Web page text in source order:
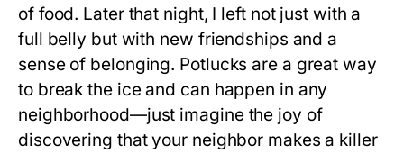
of food. Later that night, I left not just with a
full belly but with new friendships and a
sense of belonging. Potlucks are a great way
to break the ice and can happen in any
neighborhood—just imagine the joy of
discovering that your neighbor makes a killer